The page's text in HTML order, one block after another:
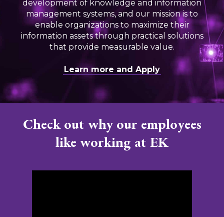
Careers
development of knowledge and information
management systems, and our mission is to
enable organizations to maximize their
information assets through practical solutions
that provide measurable value.
Learn more and Apply
Check out why our employees
like working at EK